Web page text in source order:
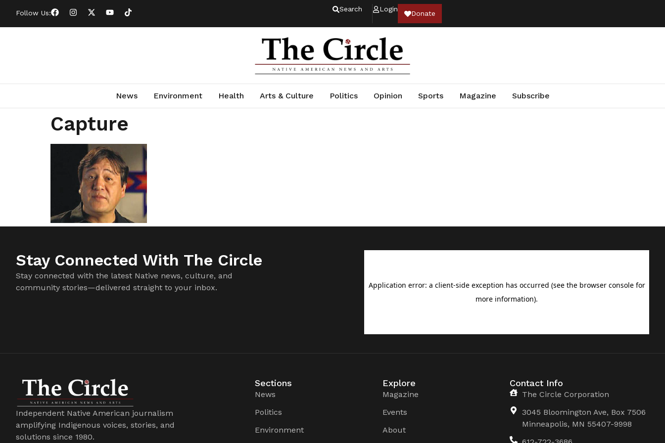
Follow Us: Search Login
Donate
News Environment Health Arts & Culture Politics Opinion Sports Magazine Subscribe
Capture
Stay Connected With The Circle
Stay connected with the latest Native news, culture, and
community stories—delivered straight to your inbox.
Independent Native American journalism
amplifying Indigenous voices, stories, and
solutions since 1980.
Sections
News
Politics
Environment
Explore
Magazine
Events
About
Contact Info
The Circle Corporation
3045 Bloomington Ave, Box 7506
Minneapolis, MN 55407-9998